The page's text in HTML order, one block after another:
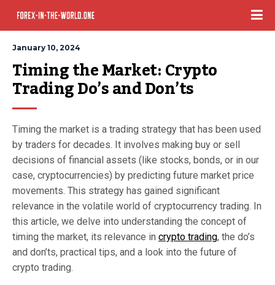
January 10, 2024
Timing the Market: Crypto
Trading Do’s and Don’ts
Timing the market is a trading strategy that has been used
by traders for decades. It involves making buy or sell
decisions of financial assets (like stocks, bonds, or in our
case, cryptocurrencies) by predicting future market price
movements. This strategy has gained significant
relevance in the volatile world of cryptocurrency trading. In
this article, we delve into understanding the concept of
timing the market, its relevance in crypto trading, the do’s
and don’ts, practical tips, and a look into the future of
crypto trading.